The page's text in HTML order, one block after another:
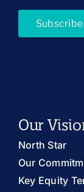
Our
North Star
Our
Key Equity